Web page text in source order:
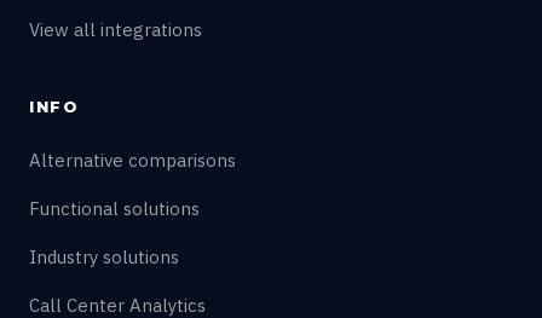
View all integrations
INFO
Alternative comparisons
Functional solutions
Industry solutions
Call Center Analytics